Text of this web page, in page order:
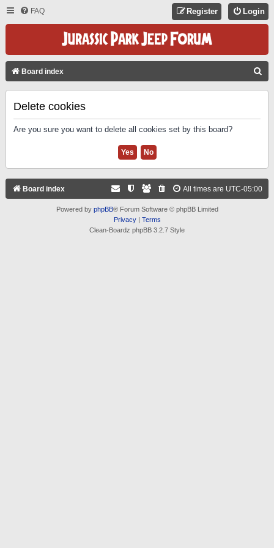
FAQ Login
Register
Board index
Delete cookies
Are you sure you want to delete all cookies set by this board?
Board index All times are UTC-05:00
Powered by phpBB® Forum Software © phpBB Limited
Privacy| Terms
Clean-Boardz phpBB 3.2.7 Style